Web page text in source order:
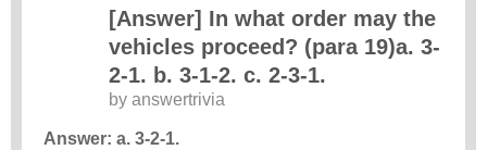
[Answer] In what order may the
vehicles proceed? (para 19)a. 3-
2-1. b. 3-1-2. c. 2-3-1.
by answertrivia
Answer: a. 3-2-1.